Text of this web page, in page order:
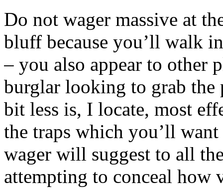
Do not wager massive at
bluff because you’ll walk
– you also appear to other
burglar looking to grab the
bit less is, I locate, most
the traps which you’ll
wager will suggest to all
attempting to conceal how